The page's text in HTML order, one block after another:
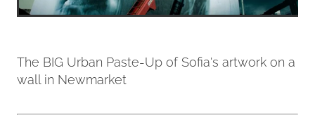
The BIG Urban Paste-Up of Sofia's artwork on a
wall in Newmarket